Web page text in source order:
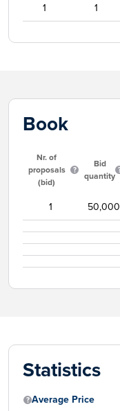
1 1
Book
Nr. of
proposals
(bid)
Bid
quantity
1 50,000
Statistics
Average Price